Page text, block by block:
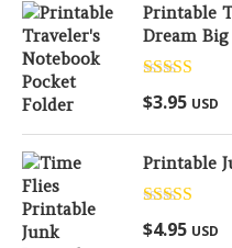
Printable
Dream Big
Rated
out of 5
$3.95 USD
Printable
Rated
out of 5
$4.95 USD